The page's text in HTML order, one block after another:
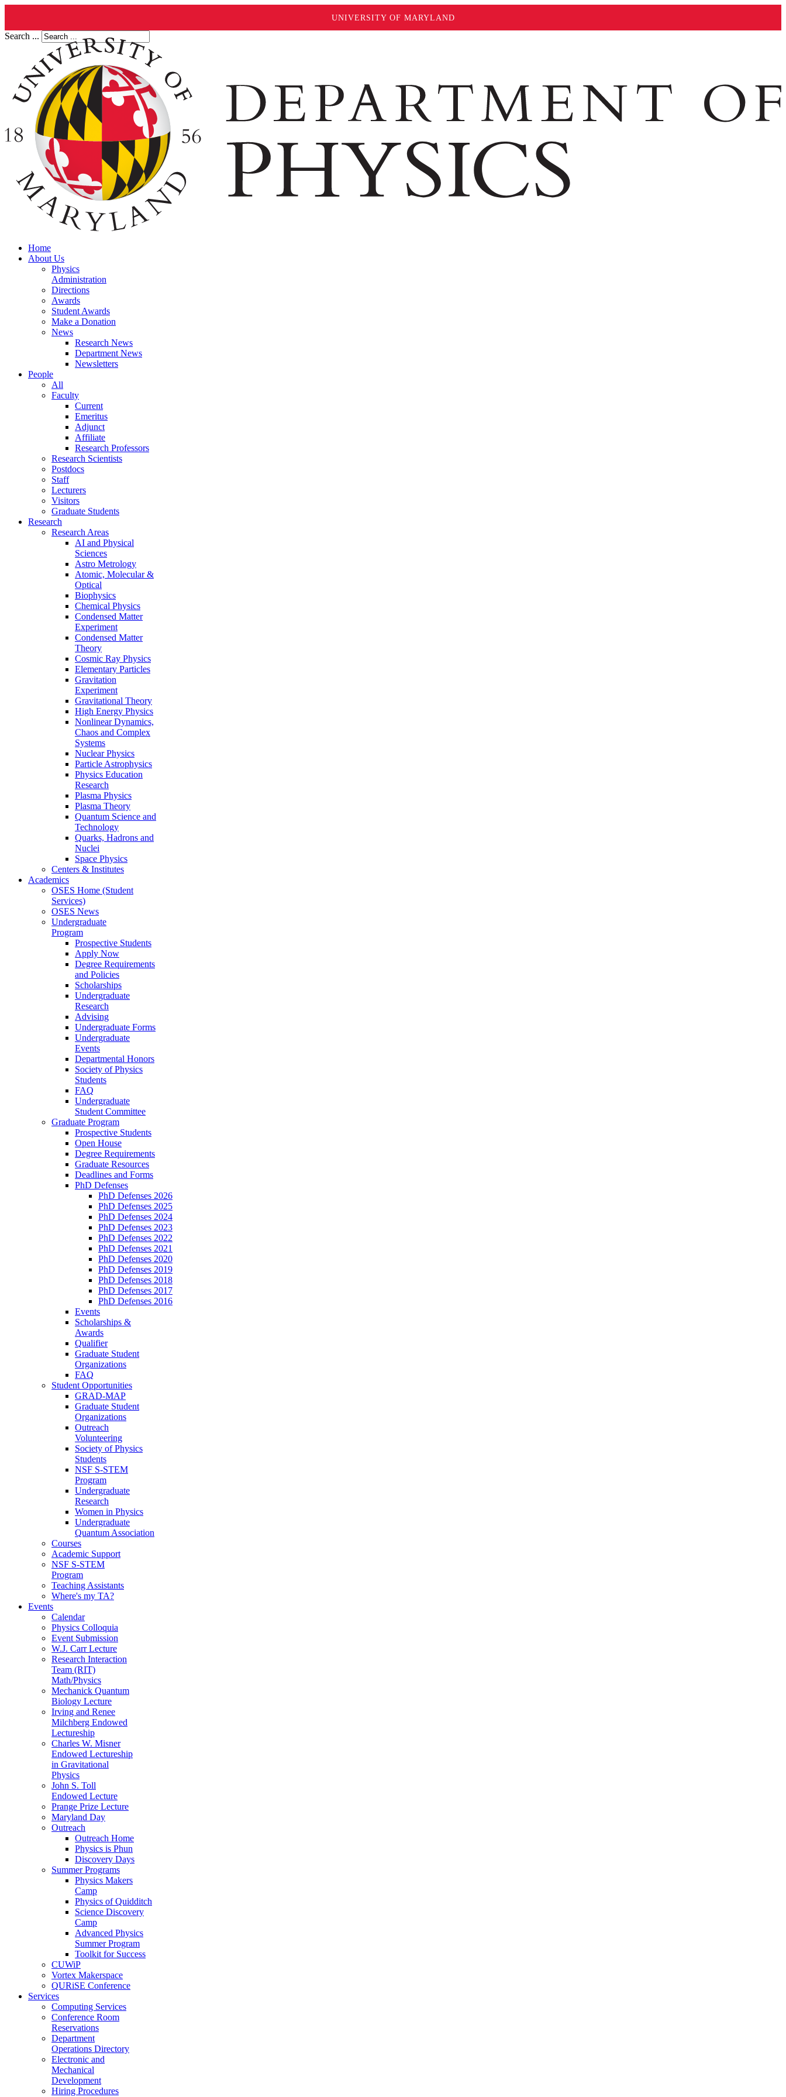
UNIVERSITY OF MARYLAND
Search ...
Home
About Us
Physics
Administration
Directions
Awards
Student Awards
Make a Donation
News
Research News
Department News
Newsletters
People
All
Faculty
Current
Emeritus
Adjunct
Affiliate
Research Professors
Research Scientists
Postdocs
Staff
Lecturers
Visitors
Graduate Students
Research
Research Areas
AI and Physical
Sciences
Astro Metrology
Atomic, Molecular &
Optical
Biophysics
Chemical Physics
Condensed Matter
Experiment
Condensed Matter
Theory
Cosmic Ray Physics
Elementary Particles
Gravitation
Experiment
Gravitational Theory
High Energy Physics
Nonlinear Dynamics,
Chaos and Complex
Systems
Nuclear Physics
Particle Astrophysics
Physics Education
Research
Plasma Physics
Plasma Theory
Quantum Science and
Technology
Quarks, Hadrons and
Nuclei
Space Physics
Centers & Institutes
Academics
OSES Home (Student
Services)
OSES News
Undergraduate
Program
Prospective Students
Apply Now
Degree Requirements
and Policies
Scholarships
Undergraduate
Research
Advising
Undergraduate Forms
Undergraduate
Events
Departmental Honors
Society of Physics
Students
FAQ
Undergraduate
Student Committee
Graduate Program
Prospective Students
Open House
Degree Requirements
Graduate Resources
Deadlines and Forms
PhD Defenses
PhD Defenses 2026
PhD Defenses 2025
PhD Defenses 2024
PhD Defenses 2023
PhD Defenses 2022
PhD Defenses 2021
PhD Defenses 2020
PhD Defenses 2019
PhD Defenses 2018
PhD Defenses 2017
PhD Defenses 2016
Events
Scholarships &
Awards
Qualifier
Graduate Student
Organizations
FAQ
Student Opportunities
GRAD-MAP
Graduate Student
Organizations
Outreach
Volunteering
Society of Physics
Students
NSF S-STEM
Program
Undergraduate
Research
Women in Physics
Undergraduate
Quantum Association
Courses
Academic Support
NSF S-STEM
Program
Teaching Assistants
Where's my TA?
Events
Calendar
Physics Colloquia
Event Submission
W.J. Carr Lecture
Research Interaction
Team (RIT)
Math/Physics
Mechanick Quantum
Biology Lecture
Irving and Renee
Milchberg Endowed
Lectureship
Charles W. Misner
Endowed Lectureship
in Gravitational
Physics
John S. Toll
Endowed Lecture
Prange Prize Lecture
Maryland Day
Outreach
Outreach Home
Physics is Phun
Discovery Days
Summer Programs
Physics Makers
Camp
Physics of Quidditch
Science Discovery
Camp
Advanced Physics
Summer Program
Toolkit for Success
CUWiP
Vortex Makerspace
QURiSE Conference
Services
Computing Services
Conference Room
Reservations
Department
Operations Directory
Electronic and
Mechanical
Development
Hiring Procedures